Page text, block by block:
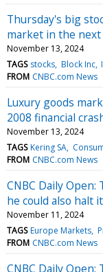
Thursday's big
market in the
November 13, 2024
TAGS stocks Block Inc
FROM CNBC.com News
Luxury goods
2008 financial
November 13, 2024
TAGS Kering SA
FROM CNBC.com News
CNBC Daily
he could also halt it
November 11, 2024
TAGS Europe Markets
FROM CNBC.com News
CNBC Daily